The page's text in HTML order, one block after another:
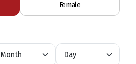
Female